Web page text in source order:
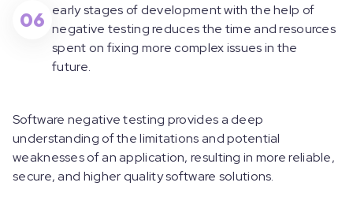
06 early stages of development with the help of
negative testing reduces the time and resources
spent on fixing more complex issues in the
future.
Software negative testing provides a deep
understanding of the limitations and potential
weaknesses of an application, resulting in more reliable,
secure, and higher quality software solutions.